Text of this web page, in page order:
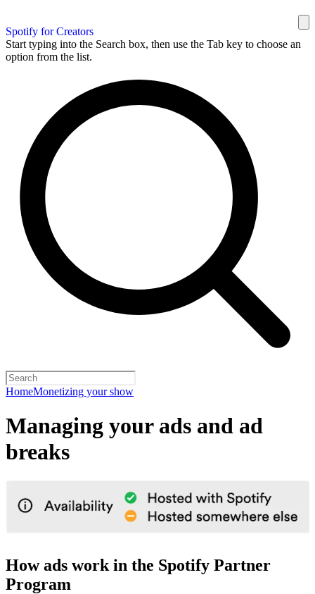
Spotify for Creators
Start typing into the Search box, then use the Tab key to choose an
option from the list.
HomeMonetizing your show
Managing your ads and ad
breaks
How ads work in the Spotify Partner
Program